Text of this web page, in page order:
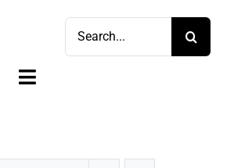
Toggle